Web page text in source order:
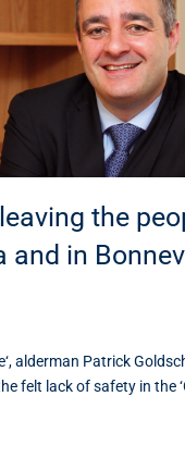
the
and in
alderman Patrick
felt lack of safety in the